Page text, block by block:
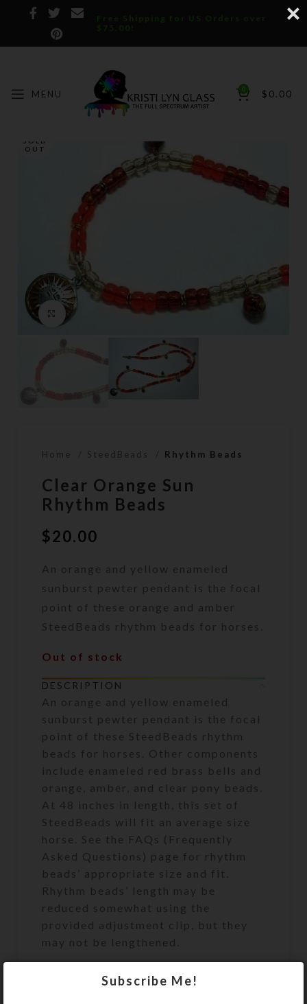
Free Shipping for US Orders over
$75.00!
MENU 0 $ 0.00
SOLD
OUT
Click to enlarge
Home SteedBeads Rhythm Beads
Clear Orange Sun
Rhythm Beads
$20.00
An orange and yellow enameled
sunburst pewter pendant is the focal
point of these orange and amber
SteedBeads rhythm beads for horses.
Out of stock
DESCRIPTION
An orange and yellow enameled
sunburst pewter pendant is the focal
point of these SteedBeads rhythm
beads for horses. Other components
include enameled red brass bells and
orange, amber, and clear pony beads.
At 48 inches in length, this set of
SteedBeads will fit an average size
horse. See the FAQs (Frequently
Asked Questions) page for rhythm
beads’ appropriate size and fit.
Rhythm beads’ length may be
reduced somewhat using the
provided adjustment clip, but they
may not be lengthened.
Subscribe Me!